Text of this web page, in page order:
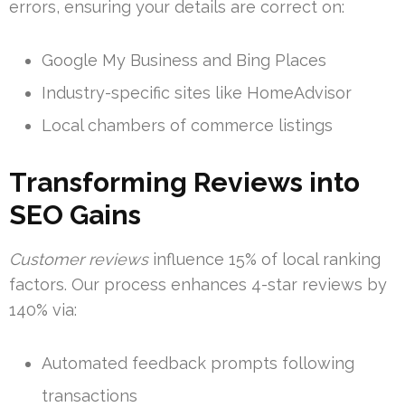
errors, ensuring your details are correct on:
Google My Business and Bing Places
Industry-specific sites like HomeAdvisor
Local chambers of commerce listings
Transforming Reviews into
SEO Gains
Customer reviewsinfluence 15% of local ranking
factors. Our process enhances 4-star reviews by
140% via:
Automated feedback prompts following
transactions